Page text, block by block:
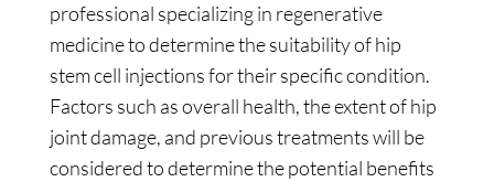
professional specializing in regenerative
medicine to determine the suitability of hip
stem cell injections for their specific condition.
Factors such as overall health, the extent of hip
joint damage, and previous treatments will be
considered to determine the potential benefits